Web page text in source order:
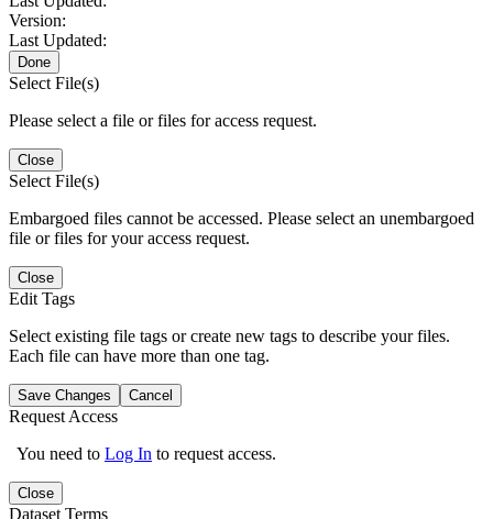
Version:
Last Updated:
Done
Select File(s)
Please select a file or files for access request.
Close
Select File(s)
Embargoed files cannot be accessed. Please select an unembargoed
file or files for your access request.
Close
Edit Tags
Select existing file tags or create new tags to describe your files.
Each file can have more than one tag.
Save Changes Cancel
Request Access
You need to Log In to request access.
Close
Dataset Terms